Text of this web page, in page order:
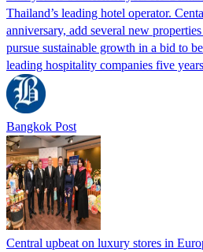
Thailand’s leading hotel operator.
anniversary, add several new
pursue sustainable growth in a bid to
leading hospitality companies five
Bangkok Post
Central upbeat on luxury stores in